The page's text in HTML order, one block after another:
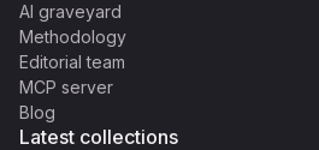
AI graveyard
Methodology
Editorial team
MCP server
Blog
Latest collections